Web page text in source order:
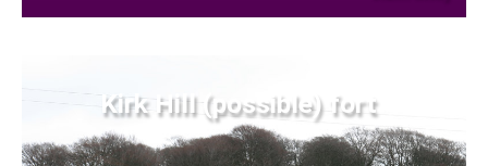
Kirk Hill (possible) fort